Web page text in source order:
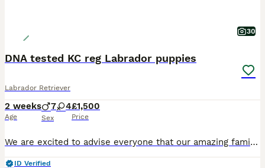
30
DNA tested KC reg Labrador puppies
Labrador Retriever
2 weeks
Age
7 4
Sex
£1,500
Price
We are excited to advise everyone that our amazing family pet Lilly, has had a litter of puppies on the 17th July 2026. Lilly gave us a wonderful litter of eleven puppies. We have 7 boys and 4 girls
ID Verified